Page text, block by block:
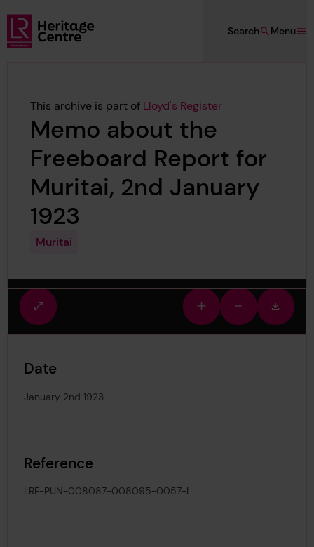
Skip to main content
Lloyd's Register Foundation Heritage
Menu
Search
This archive is part of Lloyd's Register
Memo about the
Freeboard Report for
Muritai, 2nd January
1923
Muritai
Fullscreen
view
Zoom
in
Zoom
out
image
Date
January 2nd 1923
Reference
LRF-PUN-008087-008095-0057-L